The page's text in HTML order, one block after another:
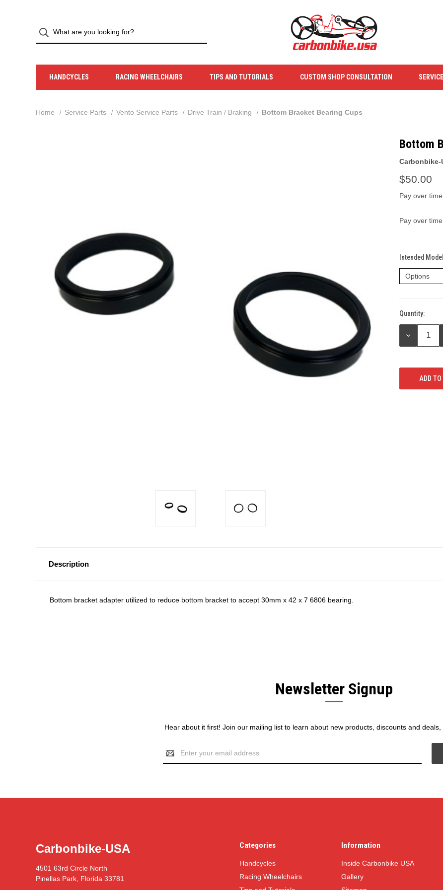
HANDCYCLES RACING WHEELCHAIRS TIPS AND TUTORIALS CUSTOM SHOP CONSULTATION
Home Service Parts Vento Service Parts Drive Train / Braking Bottom Bracket Bearing Cups
Bottom
Carbonbike-
$50.00
Pay over
Pay over
Intended
Current
Stock:
Quantity:
DECREASE
Description
Bottom bracket adapter utilized to reduce bottom bracket to accept 30mm x 42 x 7 6806 bearing.
Newsletter Signup
Hear about it first! Join our mailing list to learn about new products, discounts and deals,
Address
Categories
Handcycles
Racing Wheelchairs
Information
Inside Carbonbike USA
Gallery
Carbonbike-USA
4501 63rd Circle North
Pinellas Park, Florida 33781